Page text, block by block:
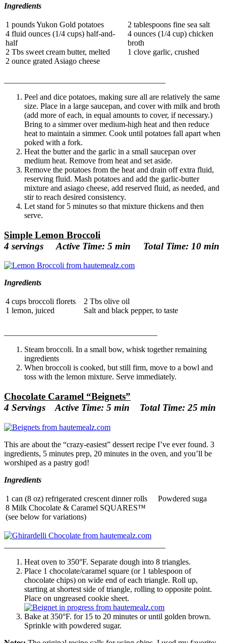
Ingredients
1 pounds Yukon Gold potatoes
4 fluid ounces (1/4 cups) half-and-
half
2 Tbs sweet cream butter, melted
2 ounce grated Asiago cheese
2 tablespoons fine sea salt
4 ounces (1/4 cup) chicken
broth
1 clove garlic, crushed
Peel and dice potatoes, making sure all are relatively the same
size. Place in a large saucepan, and cover with milk and broth
(add more of each, in equal amounts to cover, if necessary.)
Bring to a simmer over medium-high heat and then reduce
heat to maintain a simmer. Cook until potatoes fall apart when
poked with a fork.
Heat the butter and the garlic in a small saucepan over
medium heat. Remove from heat and set aside.
Remove the potatoes from the heat and drain off extra fluid,
reserving fluid. Mash potatoes and add the garlic-butter
mixture and asiago cheese, add reserved fluid, as needed, and
stir to reach desired consistency.
Let stand for 5 minutes so that mixture thickens and then
serve.
Simple Lemon Broccoli
4 servings Active Time: 5 min Total Time: 10 min
Ingredients
4 cups broccoli florets
1 lemon, juiced
2 Tbs olive oil
Salt and black pepper, to taste
Steam broccoli. In a small bow, whisk together remaining
ingredients
When broccoli is cooked, but still firm, move to a bowl and
toss with the lemon mixture. Serve immediately.
Chocolate Caramel “Beignets”
4 Servings Active Time: 5 min Total Time: 25 min
This are about the “crazy-easiest” dessert recipe I’ve ever found. 3
ingredients, 5 minutes prep, 20 minutes in the oven, and you’ll be
worshiped as a pastry god!
Ingredients
1 can (8 oz) refrigerated crescent dinner rolls
8 Milk Chocolate & Caramel SQUARES™
(see below for variations)
Powdered suga
Heat oven to 350°F. Separate dough into 8 triangles.
Place 1 chocolate/caramel square (or 1 tablespoon of
chocolate chips) on wide end of each triangle. Roll up,
starting at shortest side of triangle, rolling to opposite point.
Place on ungreased cookie sheet.
Bake at 350°F. for 15 to 20 minutes or until golden brown.
Sprinkle with powdered sugar.